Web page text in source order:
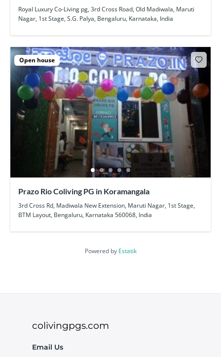
Royal Luxury Co-Living pg, 3rd Cross Road, Old Madiwala, Maruti
Nagar, 1st Stage, S.G. Palya, Bengaluru, Karnataka, India
Open house
Prazo Rio Coliving PG in Koramangala
3rd Cross Rd, Madiwala New Extension, Maruti Nagar, 1st Stage,
BTM Layout, Bengaluru, Karnataka 560068, India
Powered by Estatik
colivingpgs.com
Email Us